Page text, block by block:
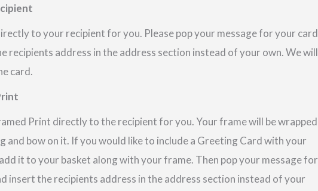
to your recipient for you. Please pop your message for your card
recipients address in the address section instead of your own. We will
card.
Print directly to the recipient for you. Your frame will be wrapped
and bow on it. If you would like to include a Greeting Card with your
it to your basket along with your frame. Then pop your message for
insert the recipients address in the address section instead of your